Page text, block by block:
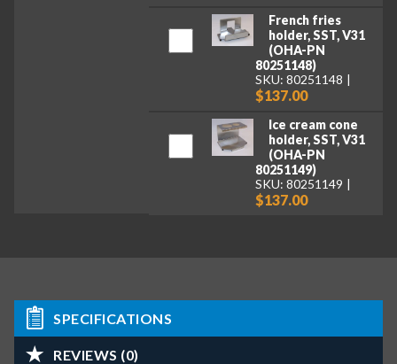
French fries
holder, SST, V31
(OHA-PN
80251148)
SKU: 80251148
$137.00
Ice cream cone
holder, SST, V31
(OHA-PN
80251149)
SKU: 80251149
$137.00
SPECIFICATIONS
REVIEWS (0)